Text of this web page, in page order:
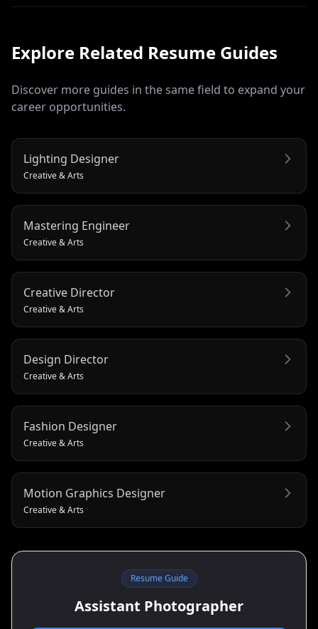
Explore Related Resume Guides
Discover more guides in the same field to expand your
career opportunities.
Lighting Designer
Creative & Arts
Mastering Engineer
Creative & Arts
Creative Director
Creative & Arts
Design Director
Creative & Arts
Fashion Designer
Creative & Arts
Motion Graphics Designer
Creative & Arts
Resume Guide
Assistant Photographer